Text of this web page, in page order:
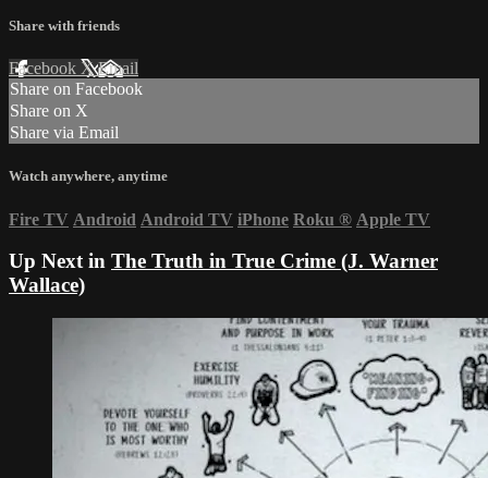
Share with friends
Facebook XEmail
Share on Facebook
Share on X
Share via Email
Watch anywhere, anytime
Fire TV Android Android TV iPhone Roku ® Apple TV
Up Next in The Truth in True Crime (J. Warner
Wallace)